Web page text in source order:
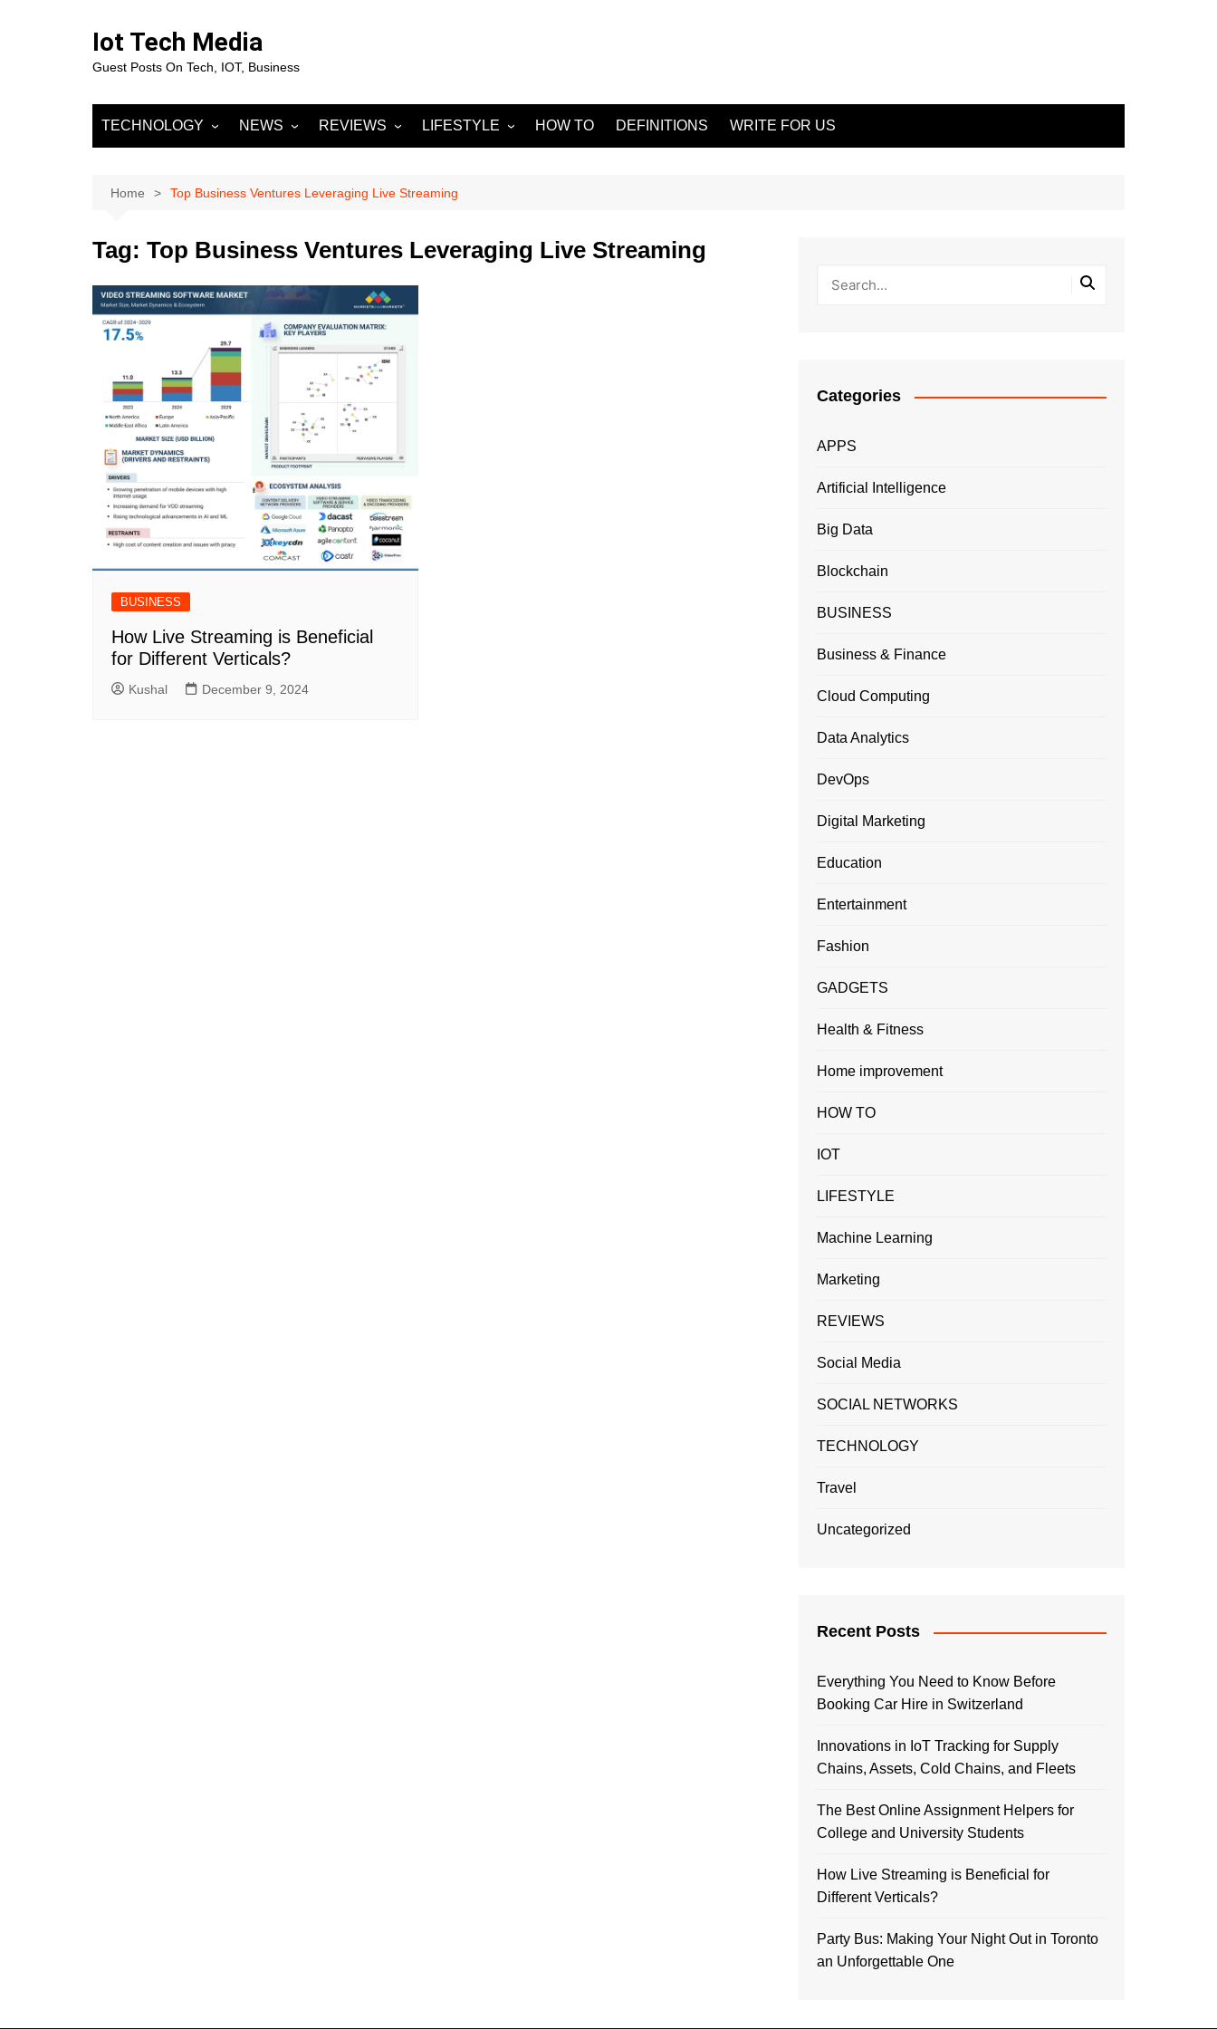
Iot Tech Media
Guest Posts On Tech, IOT, Business
TECHNOLOGY
Artificial Intelligence
Machine Learning
Big Data
DevOps
Blockchain
Cloud Computing
Marketing
SOCIAL NETWORKS
NEWS
Fashion
Sports
REVIEWS LIFESTYLE
Health & Fitness
Home improvement
HOW TO DEFINITIONS WRITE FOR US
Home Top Business Ventures Leveraging Live Streaming
Tag: Top Business Ventures Leveraging Live Streaming
BUSINESS
How Live Streaming is Beneficial
for Different Verticals?
Kushal December 9, 2024
Categories
APPS
Artificial Intelligence
Big Data
Blockchain
BUSINESS
Business & Finance
Cloud Computing
Data Analytics
DevOps
Digital Marketing
Education
Entertainment
Fashion
GADGETS
Health & Fitness
Home improvement
HOW TO
IOT
LIFESTYLE
Machine Learning
Marketing
REVIEWS
Social Media
SOCIAL NETWORKS
TECHNOLOGY
Travel
Uncategorized
Recent Posts
Everything You Need to Know Before
Booking Car Hire in Switzerland
Innovations in IoT Tracking for Supply
Chains, Assets, Cold Chains, and Fleets
The Best Online Assignment Helpers for
College and University Students
How Live Streaming is Beneficial for
Different Verticals?
Party Bus: Making Your Night Out in Toronto
an Unforgettable One